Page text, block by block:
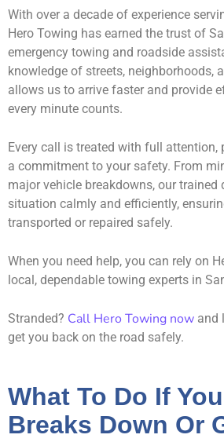
With over a decade of experience
Hero Towing has earned the trust of
emergency towing and roadside
knowledge of streets, neighborhoods,
allows us to arrive faster and provide
every minute counts.
Every call is treated with full attention,
a commitment to your safety. From
major vehicle breakdowns, our trained
situation calmly and efficiently,
transported or repaired safely.
When you need help, you can rely on
local, dependable towing experts in
Stranded? Call Hero Towing now and
get you back on the road safely.
What To Do If
Breaks Down Or